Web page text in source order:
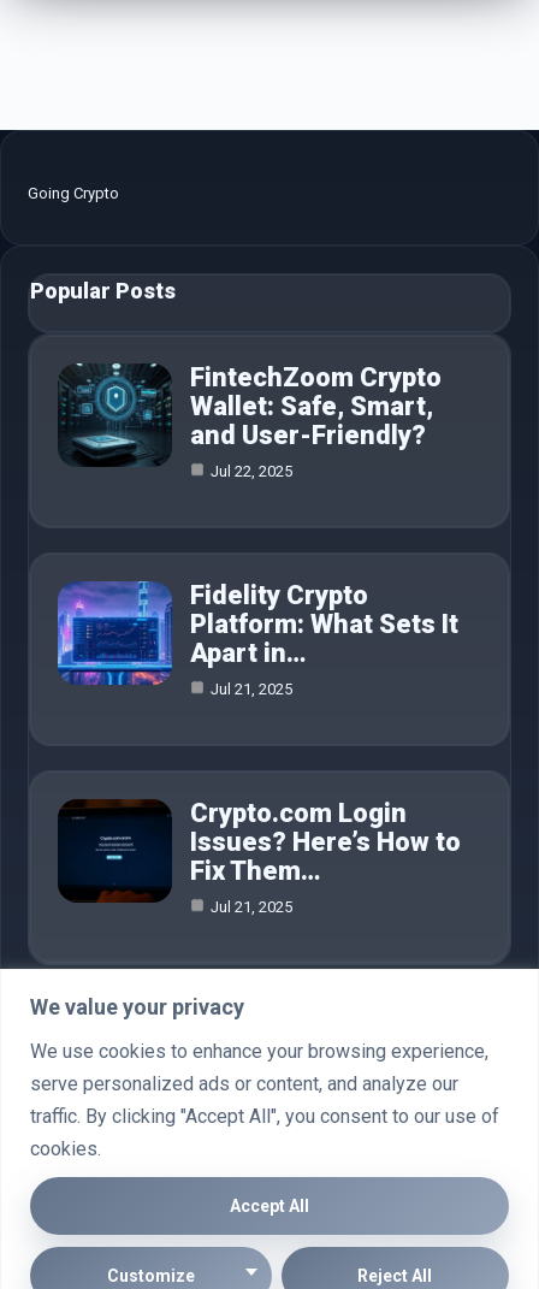
We value your privacy
We use cookies to enhance your browsing experience,
serve personalized ads or content, and analyze our
traffic. By clicking "Accept All", you consent to our use of
cookies.
Customize Reject All
Accept All
Going Crypto
Popular Posts
FintechZoom Crypto
Wallet: Safe, Smart,
and User-Friendly?
Jul 22, 2025
Fidelity Crypto
Platform: What Sets It
Apart in…
Jul 21, 2025
Crypto.com Login
Issues? Here’s How to
Fix Them…
Jul 21, 2025
Category
AI in Business 4
Crypto
Disclaimler